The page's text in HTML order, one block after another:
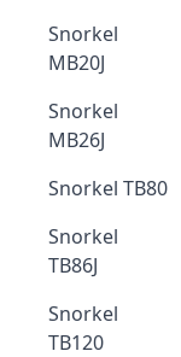
Snorkel
MB20J
Snorkel
MB26J
Snorkel TB80
Snorkel
TB86J
Snorkel
TB120